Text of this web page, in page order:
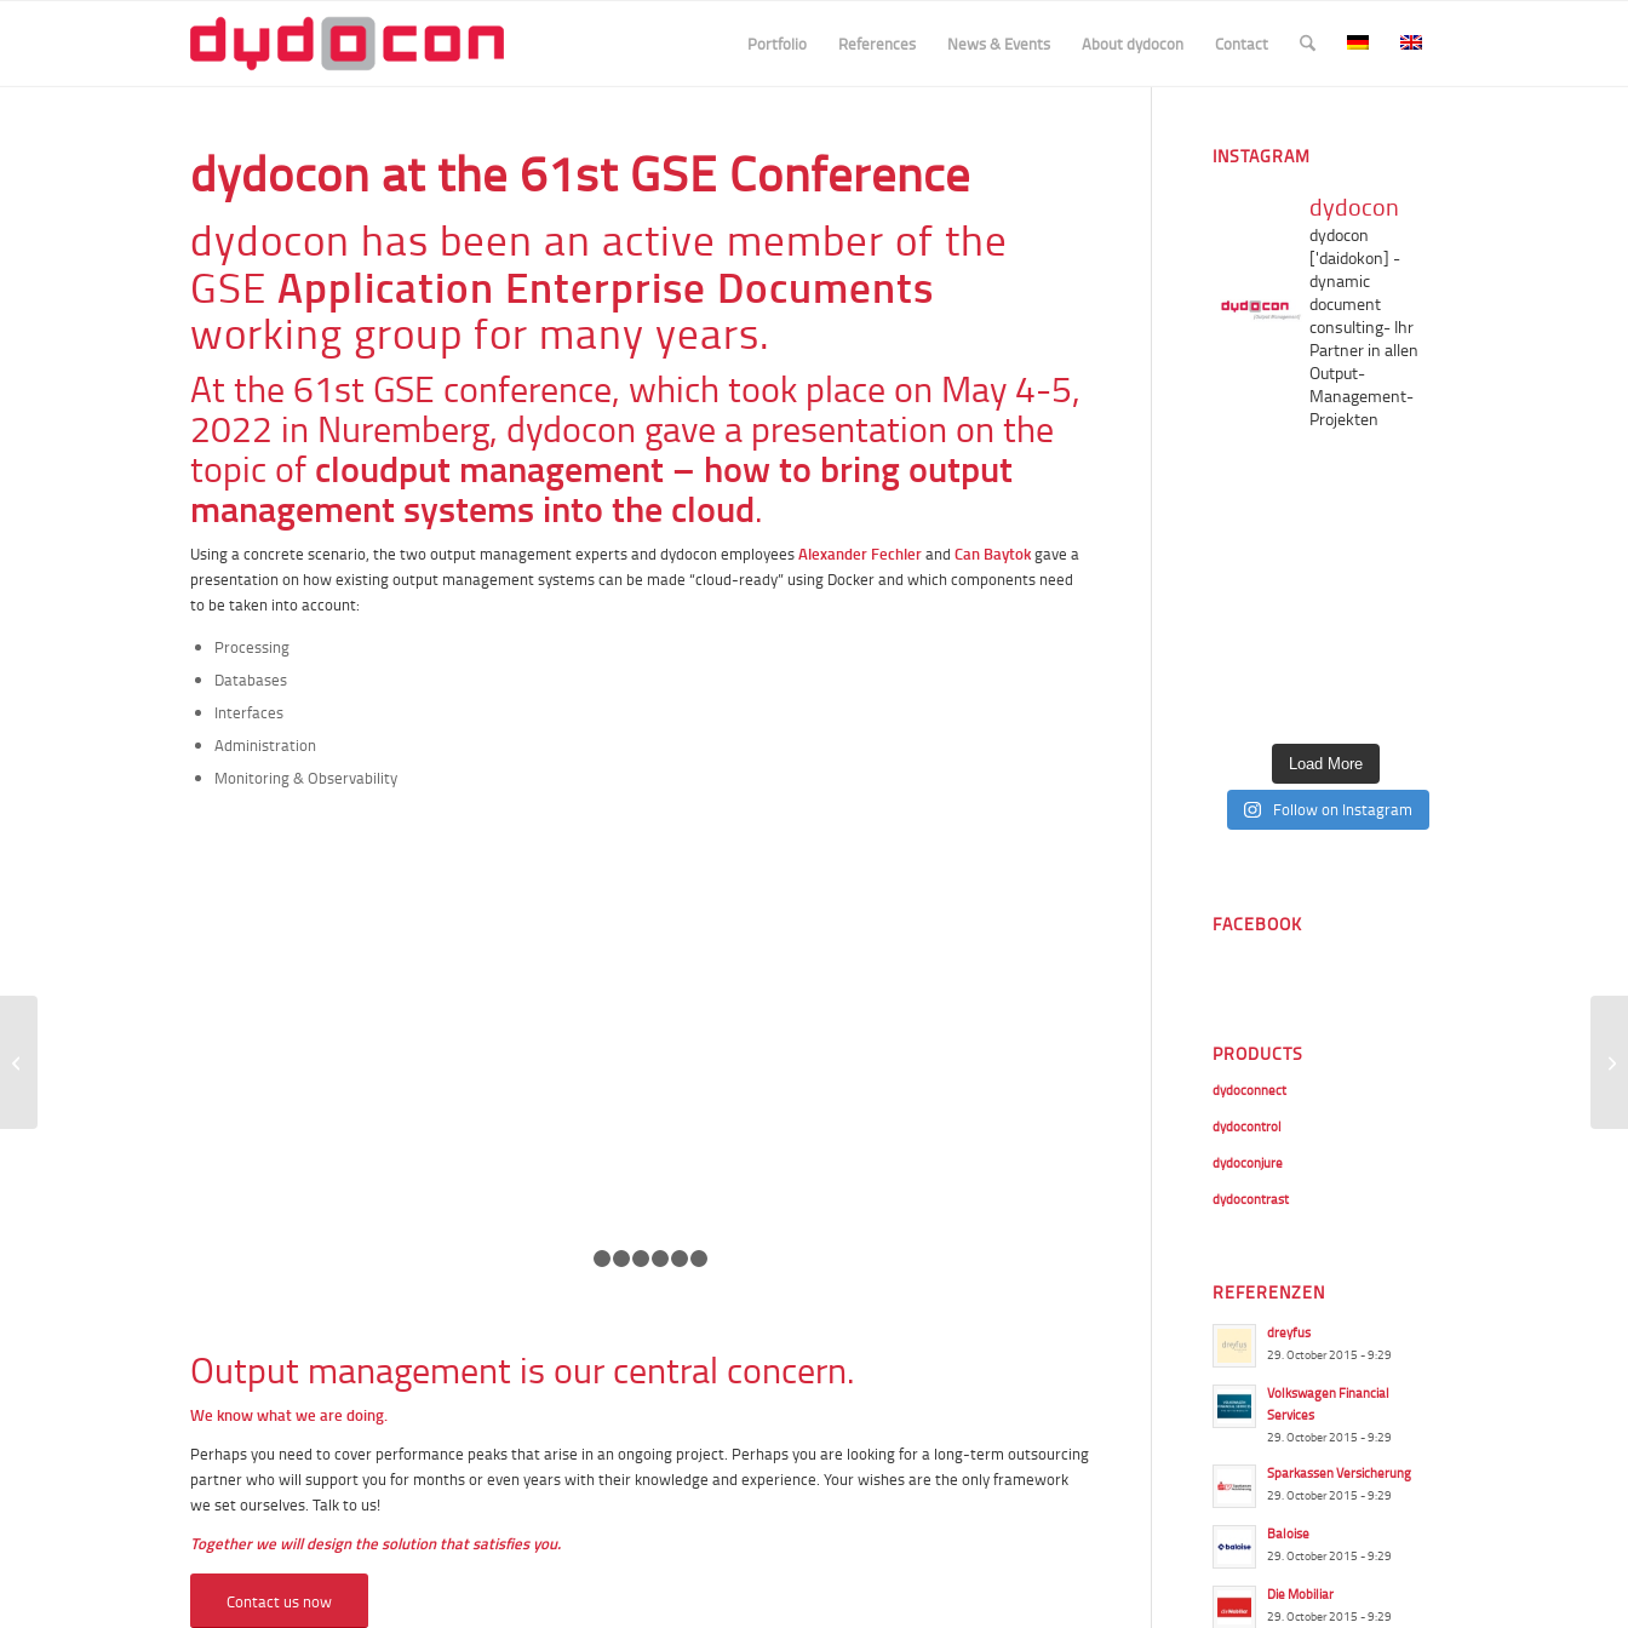
Portfolio References News & Events About dydocon Contact
dydocon at the 61st GSE Conference
dydocon has been an active member of the
GSE Application Enterprise Documents
working group for many years.
At the 61st GSE conference, which took place on May 4-5,
2022 in Nuremberg, dydocon gave a presentation on the
topic ofcloudput management – how to bring output
management systems into the cloud.
Using a concrete scenario, the two output management experts and dydocon employeesAlexander Fechlerand Can Baytokgave a
presentation on how existing output management systems can be made “cloud-ready” using Docker and which components need
to be taken into account:
Processing
Databases
Interfaces
Administration
Monitoring & Observability
1
Output management is our central concern.
We know what we are doing.
Perhaps you need to cover performance peaks that arise in an ongoing project. Perhaps you are looking for a long-term outsourcing
partner who will support you for months or even years with their knowledge and experience. Your wishes are the only framework
we set ourselves. Talk to us!
Together we will design the solution that satisfies you.
Contact us now
INSTAGRAM
dydocon
dydocon
['daidokon] -
dynamic
document
consulting- Ihr
Partner in allen
Output-
Management-
Projekten
Load More
Follow on Instagram
FACEBOOK
PRODUCTS
dydoconnect
dydocontrol
dydoconjure
dydocontrast
REFERENZEN
dreyfus
29. October 2015 - 9:29
Volkswagen Financial
Services
29. October 2015 - 9:29
Sparkassen Versicherung
29. October 2015 - 9:29
Baloise
29. October 2015 - 9:29
Die Mobiliar
29. October 2015 - 9:29